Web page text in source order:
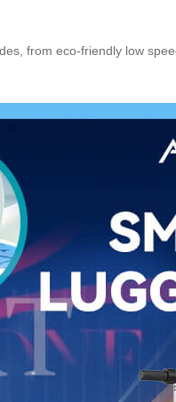
from eco-friendly low